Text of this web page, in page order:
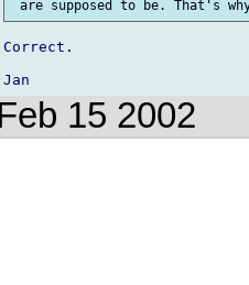
Correct.
15 2002